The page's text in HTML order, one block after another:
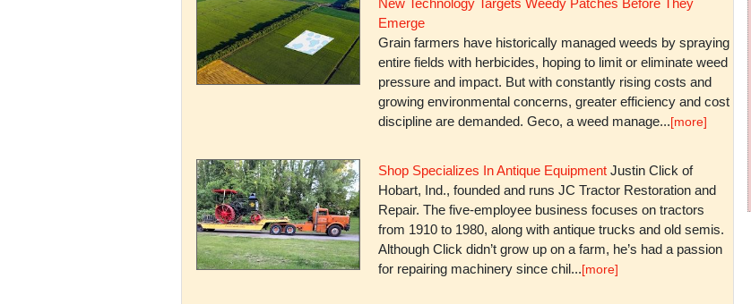
New Technology Targets Weedy Patches Before They
Emerge
Grain farmers have historically managed weeds by spraying
entire fields with herbicides, hoping to limit or eliminate weed
pressure and impact. But with constantly rising costs and
growing environmental concerns, greater efficiency and cost
discipline are demanded. Geco, a weed manage...[more]
Shop Specializes In Antique EquipmentJustin Click of
Hobart, Ind., founded and runs JC Tractor Restoration and
Repair. The five-employee business focuses on tractors
from 1910 to 1980, along with antique trucks and old semis.
Although Click didn’t grow up on a farm, he’s had a passion
for repairing machinery since chil...[more]